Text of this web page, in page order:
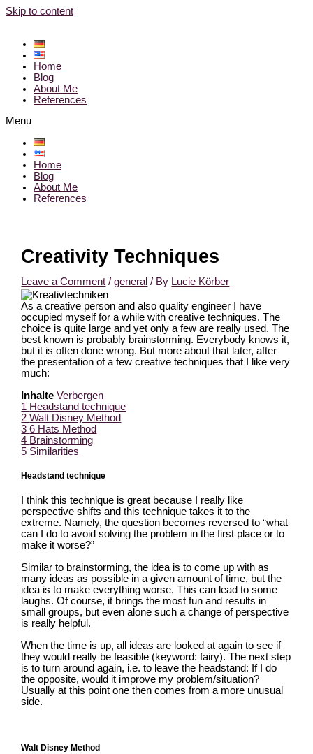
Skip to content
Home
Blog
About Me
References
Menu
Home
Blog
About Me
References
Creativity Techniques
Leave a Comment /general / By Lucie Körber
As a creative person and also quality engineer I have
occupied myself for a while with creative techniques. The
choice is quite large and yet only a few are really used. The
best known is probably brainstorming. Everybody knows it,
but it is often done wrong. But more about that later, after
the presentation of a few creative techniques that I like very
much:
Inhalte Verbergen
1 Headstand technique
2 Walt Disney Method
3 6 Hats Method
4 Brainstorming
5 Similarities
Headstand technique
I think this technique is great because I really like
perspective shifts and this technique takes it to the
extreme. Namely, the question becomes reversed to “what
can I do to avoid solving the problem in the first place or to
make it worse?”
Similar to brainstorming, the idea is to come up with as
many ideas as possible in a given amount of time, but the
idea is to make everything worse. This can lead to some
laughs. Of course, it brings the most fun and results in
small groups, but even alone such a change of perspective
is really helpful.
When the time is up, all ideas are looked at again to see if
they would really be feasible (keyword: fairy). The next step
is to turn around again, i.e. to leave the headstand: If I do
the opposite, would it improve my problem/situation?
Usually at this point one then comes from a more unusual
side.
Walt Disney Method